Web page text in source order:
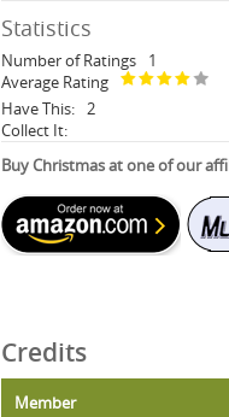
Statistics
Number of Ratings
1
Average Rating
Have This:
2
Collect It:
Buy Christmas at one of our
Credits
Member